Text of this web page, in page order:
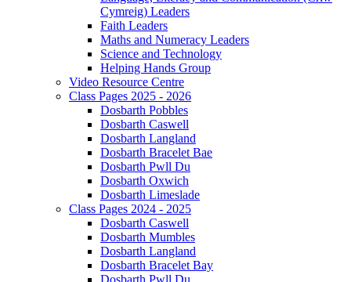
Cymreig) Leaders
Faith Leaders
Maths and Numeracy Leaders
Science and Technology
Helping Hands Group
Video Resource Centre
Class Pages 2025 - 2026
Dosbarth Pobbles
Dosbarth Caswell
Dosbarth Langland
Dosbarth Bracelet Bae
Dosbarth Pwll Du
Dosbarth Oxwich
Dosbarth Limeslade
Class Pages 2024 - 2025
Dosbarth Caswell
Dosbarth Mumbles
Dosbarth Langland
Dosbarth Bracelet Bay
Dosbarth Pwll Du